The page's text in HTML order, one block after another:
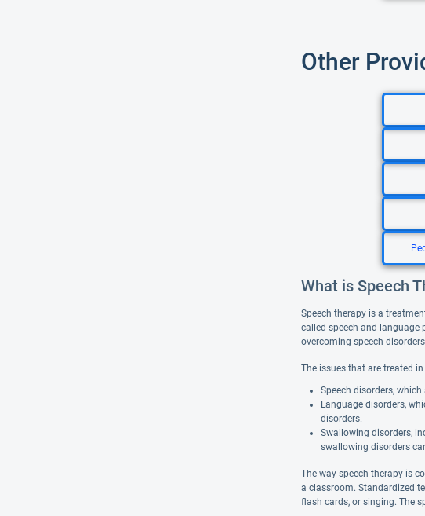
Other
What is Speech
Speech therapy is a
called speech and language
overcoming speech
The issues that are treated
Speech disorders,
Language disorders,
disorders.
Swallowing disorders,
swallowing disorders
The way speech therapy is
a classroom. Standardized
flash cards, or singing. The